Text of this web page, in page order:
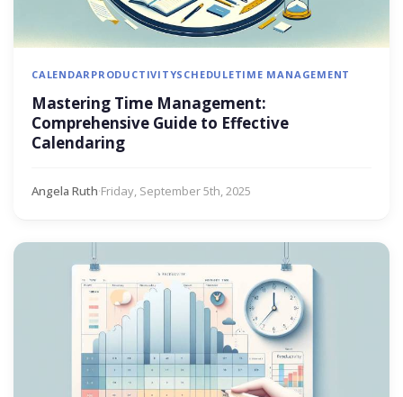
CALENDARPRODUCTIVITYSCHEDULETIME MANAGEMENT
Mastering Time Management:
Comprehensive Guide to Effective
Calendaring
Angela Ruth·Friday, September 5th, 2025